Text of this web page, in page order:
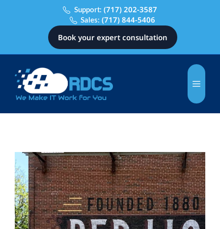
Support: (717) 202-3587
Sales:(717) 844-5406
Book your expert consultation